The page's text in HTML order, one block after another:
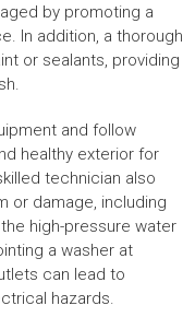
by promoting a
In addition, a thorough
or sealants, providing
and follow
healthy exterior for
technician also
or damage, including
high-pressure water
a washer at
can lead to
hazards.